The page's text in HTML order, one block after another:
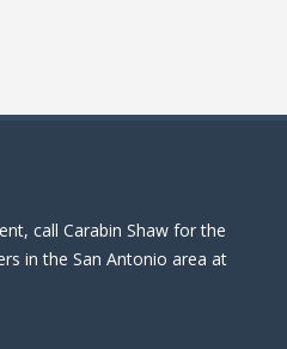
call Carabin Shaw for the
in the San Antonio area at